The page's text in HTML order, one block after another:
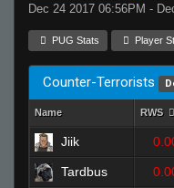
Dec 24 2017 06:56PM -
PUG Stats Player
Counter-Terrorists
Name RWS
Jiik
Tardbus